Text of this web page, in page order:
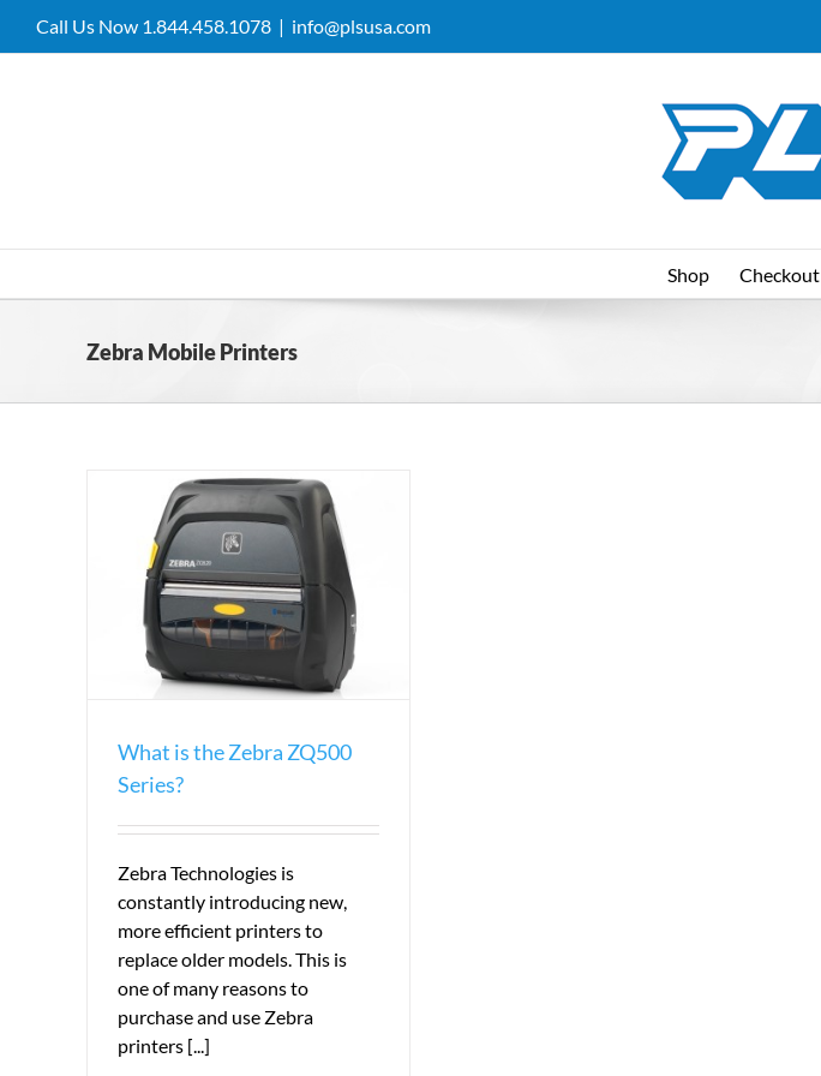
Call Us Now 1.844.458.1078 | info@plsusa.com
Shop Checkout
Zebra Mobile Printers
What is the Zebra ZQ500
Series?
Zebra Technologies is
constantly introducing new,
more efficient printers to
replace older models. This is
one of many reasons to
purchase and use Zebra
printers [...]